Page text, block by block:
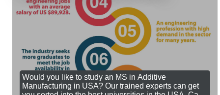
Would you like to study an MS in Additive
Manufacturing in USA? Our trained experts can get